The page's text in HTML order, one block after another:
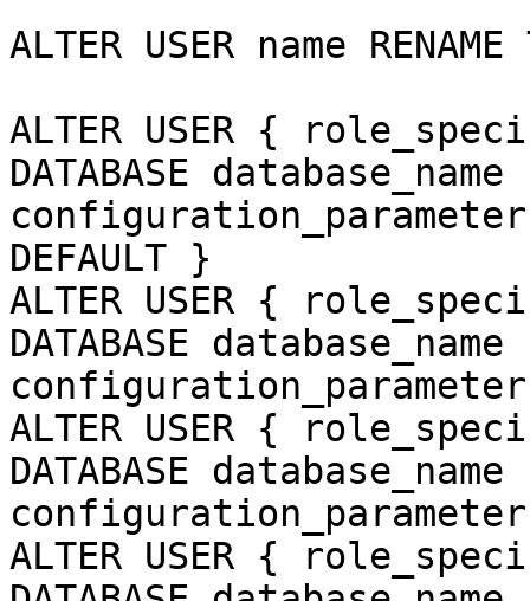
ALTER USER name
ALTER USER {
DATABASE
DEFAULT }
ALTER USER {
DATABASE
configuration_parameter
ALTER USER {
DATABASE
configuration_parameter
ALTER USER {